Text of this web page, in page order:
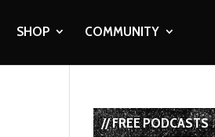
SHOP COMMUNITY
// FREE PODCASTS